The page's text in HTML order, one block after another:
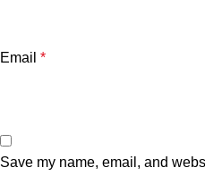
Email *
Save my name, email, and